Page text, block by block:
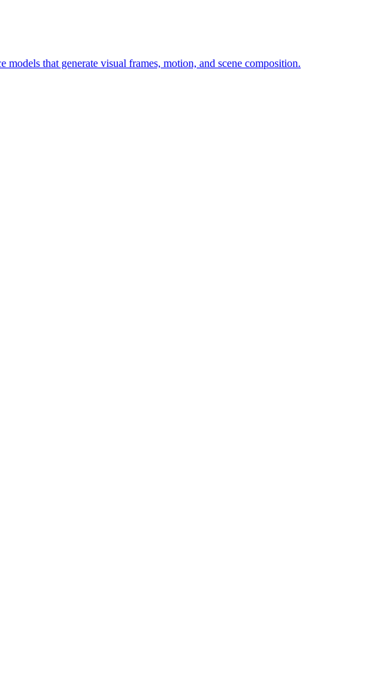
that generate visual frames, motion, and scene composition.